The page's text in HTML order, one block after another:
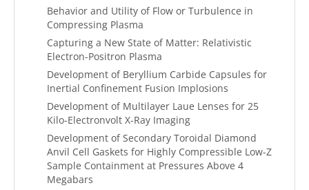
Behavior and Utility of Flow or Turbulence in
Compressing Plasma
Capturing a New State of Matter: Relativistic
Electron-Positron Plasma
Development of Beryllium Carbide Capsules for
Inertial Confinement Fusion Implosions
Development of Multilayer Laue Lenses for 25
Kilo-Electronvolt X-Ray Imaging
Development of Secondary Toroidal Diamond
Anvil Cell Gaskets for Highly Compressible Low-Z
Sample Containment at Pressures Above 4
Megabars